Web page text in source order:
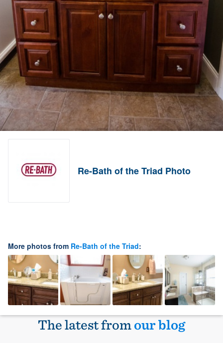
Re-Bath of the Triad Photo
More photos from Re-Bath of the Triad:
The latest fromour blog